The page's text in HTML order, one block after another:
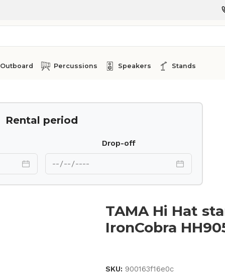
Outboard Percussions Speakers Stands
Rental period
Drop-off
TAMA Hi Hat
IronCobra
SKU: 900163f16e0c